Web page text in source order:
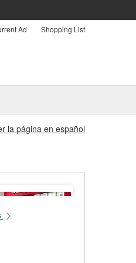
Ad Shopping List
la página en español